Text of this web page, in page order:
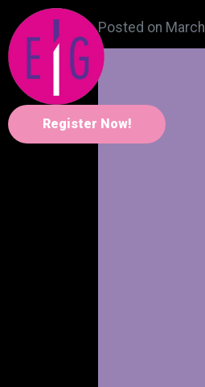
Register Now!
Posted on